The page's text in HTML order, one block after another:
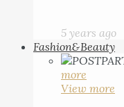
5 years ago
Fashion&Beauty
more
View more